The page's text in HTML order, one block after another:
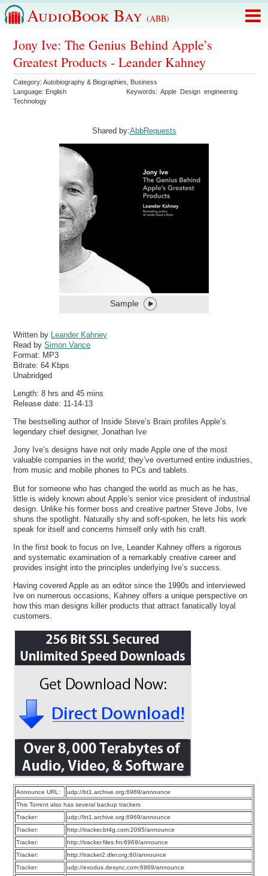
AudioBook Bay (ABB)
Jony Ive: The Genius Behind Apple’s
Greatest Products - Leander Kahney
Category:Autobiography & Biographies
Business
Language: English Keywords:Apple Design engineering
Technology
Shared by:AbbRequests
Sample
Written by
Leander Kahney
Read bySimon Vance
Format: MP3
Bitrate:64 Kbps
Unabridged
Length: 8 hrs and 45 mins
Release date: 11-14-13
The bestselling author of Inside Steve’s Brain profiles Apple’s
legendary chief designer, Jonathan Ive
Jony Ive’s designs have not only made Apple one of the most
valuable companies in the world; they’ve overturned entire industries,
from music and mobile phones to PCs and tablets.
But for someone who has changed the world as much as he has,
little is widely known about Apple’s senior vice president of industrial
design. Unlike his former boss and creative partner Steve Jobs, Ive
shuns the spotlight. Naturally shy and soft-spoken, he lets his work
speak for itself and concerns himself only with his craft.
In the first book to focus on Ive, Leander Kahney offers a rigorous
and systematic examination of a remarkably creative career and
provides insight into the principles underlying Ive’s success.
Having covered Apple as an editor since the 1990s and interviewed
Ive on numerous occasions, Kahney offers a unique perspective on
how this man designs killer products that attract fanatically loyal
customers.
Announce URL:
udp://bt1.archive.org:6969/announce
This Torrent also has several backup trackers
Tracker:
udp://bt1.archive.org:6969/announce
Tracker:
http://tracker.bt4g.com:2095/announce
Tracker:
http://tracker.files.fm:6969/announce
Tracker:
http://tracker2.dler.org:80/announce
Tracker:
udp://exodus.desync.com:6969/announce